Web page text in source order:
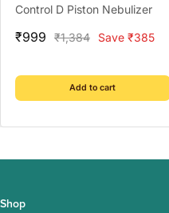
Control D Piston Nebulizer
Sale
₹999
Regular
₹1,384 Save ₹385
Add to cart
Shop